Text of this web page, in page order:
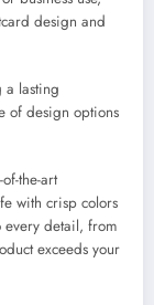
design and
a lasting
of design options
the-art
with crisp colors
every detail, from
exceeds your